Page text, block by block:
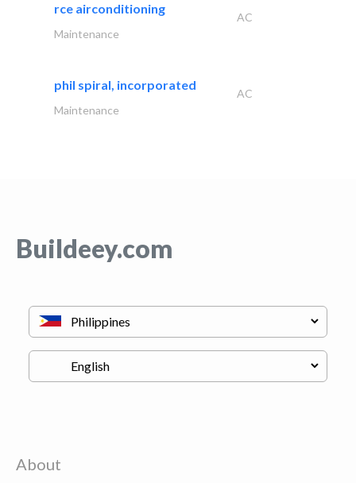
rce airconditioning
AC
Maintenance
phil spiral, incorporated
AC
Maintenance
Buildeey.com
About